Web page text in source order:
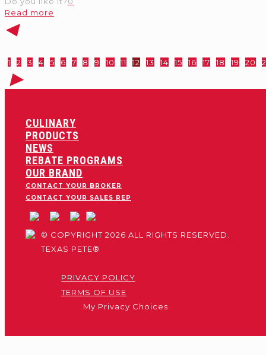
Read more
1 2 3 4 5 6 7 8 9 10 11 12 13 14 15 16 17 18 19 20
CULINARY
PRODUCTS
NEWS
REBATE PROGRAMS
OUR BRAND
CONTACT YOUR BROKER
CONTACT YOUR SALES REP
© COPYRIGHT 2026 ALL RIGHTS RESERVED.
TEXAS PETE®
PRIVACY POLICY
TERMS OF USE
My Privacy Choices